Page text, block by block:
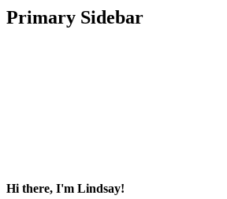
Primary Sidebar
Hi there, I'm Lindsay!